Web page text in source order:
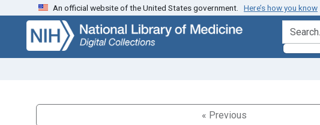
Skip
search
Skip to
main
content
An official website of the United States government. Here’s how you know
search for
« Previous